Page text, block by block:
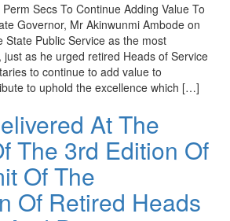
Secs To Continue Adding Value To
Governor, Mr Akinwunmi Ambode on
State Public Service as the most
as he urged retired Heads of Service
to continue to add value to
to uphold the excellence which […]
At The
The 3rd Edition Of
Of The
Of Retired Heads